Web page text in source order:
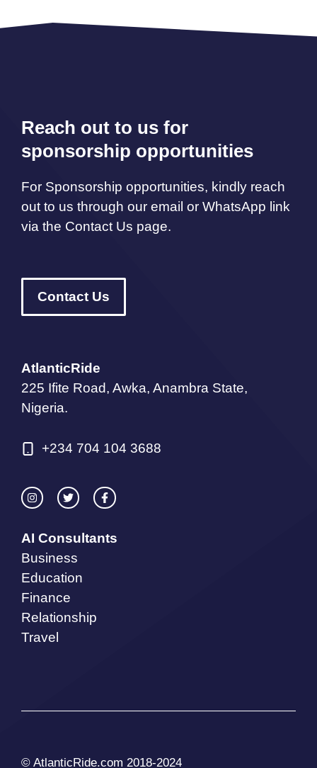
Reach out to us for
sponsorship opportunities
For Sponsorship opportunities, kindly reach
out to us through our email or WhatsApp link
via the Contact Us page.
Contact Us
AtlanticRide
225 Ifite Road, Awka, Anambra State,
Nigeria.
+234 704 104 3688
AI Consultants
Business
Education
Finance
Relationship
Travel
© AtlanticRide.com 2018-2024